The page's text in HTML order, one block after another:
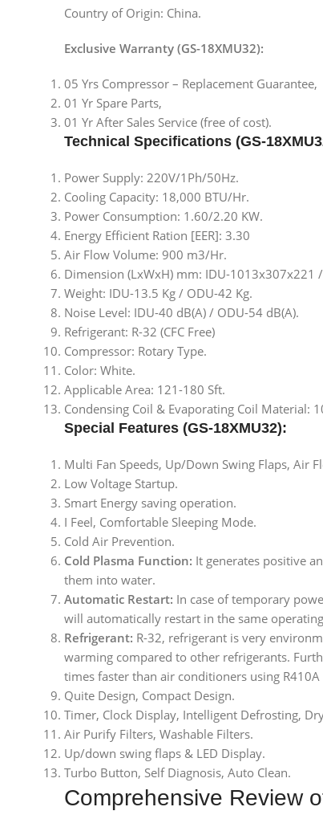
Country of Origin: China.
Exclusive Warranty (GS-18XMU32):
05 Yrs Compressor – Replacement Guarantee,
01 Yr Spare Parts,
01 Yr After Sales Service (free of cost).
Technical Specifications (GS-
Power Supply: 220V/1Ph/50Hz.
Cooling Capacity: 18,000 BTU/Hr.
Power Consumption: 1.60/2.20 KW.
Energy Efficient Ration [EER]: 3.30
Air Flow Volume: 900 m3/Hr.
Dimension (LxWxH) mm: IDU-1013x307x221
Weight: IDU-13.5 Kg / ODU-42 Kg.
Noise Level: IDU-40 dB(A) / ODU-54 dB(A).
Refrigerant: R-32 (CFC Free)
Compressor: Rotary Type.
Color: White.
Applicable Area: 121-180 Sft.
Condensing Coil & Evaporating Coil Material:
Special Features (GS-18XMU32):
Multi Fan Speeds, Up/Down Swing Flaps, Air
Low Voltage Startup.
Smart Energy saving operation.
I Feel, Comfortable Sleeping Mode.
Cold Air Prevention.
Cold Plasma Function: It generates positive
them into water.
Automatic Restart: In case of temporary
will automatically restart in the same
Refrigerant: R-32, refrigerant is very
warming compared to other refrigerants.
times faster than air conditioners using R410A
Quite Design, Compact Design.
Timer, Clock Display, Intelligent Defrosting,
Air Purify Filters, Washable Filters.
Up/down swing flaps & LED Display.
Turbo Button, Self Diagnosis, Auto Clean.
Comprehensive Review